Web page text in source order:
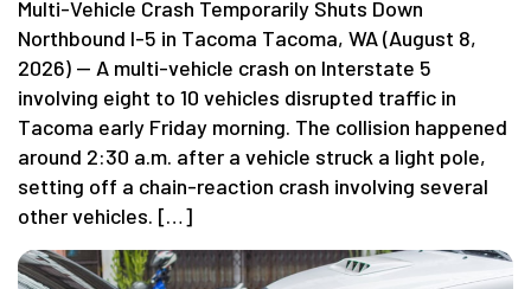
Multi-Vehicle Crash Temporarily Shuts Down
Northbound I-5 in Tacoma Tacoma, WA (August 8,
2026) — A multi-vehicle crash on Interstate 5
involving eight to 10 vehicles disrupted traffic in
Tacoma early Friday morning. The collision happened
around 2:30 a.m. after a vehicle struck a light pole,
setting off a chain-reaction crash involving several
other vehicles. […]